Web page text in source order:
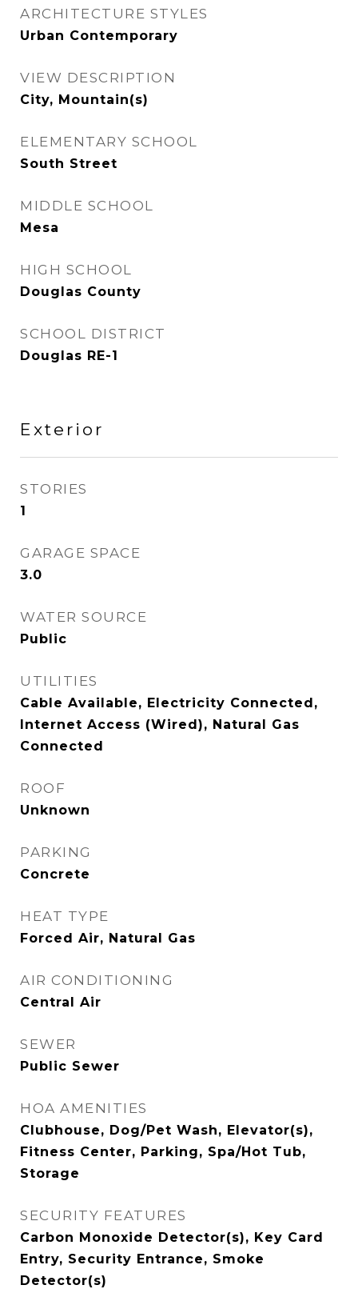
ARCHITECTURE STYLES
Urban Contemporary
VIEW DESCRIPTION
City, Mountain(s)
ELEMENTARY SCHOOL
South Street
MIDDLE SCHOOL
Mesa
HIGH SCHOOL
Douglas County
SCHOOL DISTRICT
Douglas RE-1
Exterior
STORIES
1
GARAGE SPACE
3.0
WATER SOURCE
Public
UTILITIES
Cable Available, Electricity Connected,
Internet Access (Wired), Natural Gas
Connected
ROOF
Unknown
PARKING
Concrete
HEAT TYPE
Forced Air, Natural Gas
AIR CONDITIONING
Central Air
SEWER
Public Sewer
HOA AMENITIES
Clubhouse, Dog/Pet Wash, Elevator(s),
Fitness Center, Parking, Spa/Hot Tub,
Storage
SECURITY FEATURES
Carbon Monoxide Detector(s), Key Card
Entry, Security Entrance, Smoke
Detector(s)